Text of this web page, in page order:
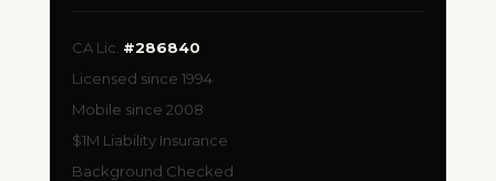
CA Lic. #286840
Licensed since 1994
Mobile since 2008
$1M Liability Insurance
Background Checked